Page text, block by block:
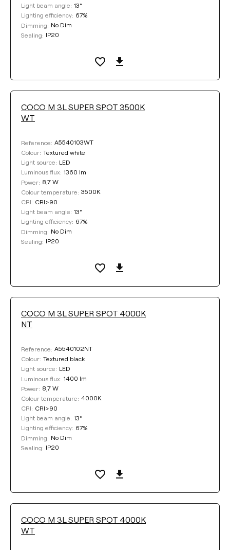
Light beam angle: 13°
Lighting efficiency: 67%
Dimming: No Dim
Sealing: IP20
COCO M 3L SUPER SPOT 3500K
WT
Reference: A5540103WT
Colour: Textured white
Light source: LED
Luminous flux: 1360 lm
Power: 8,7 W
Colour temperature: 3500K
CRI: CRI>90
Light beam angle: 13°
Lighting efficiency: 67%
Dimming: No Dim
Sealing: IP20
COCO M 3L SUPER SPOT 4000K
NT
Reference: A5540102NT
Colour: Textured black
Light source: LED
Luminous flux: 1400 lm
Power: 8,7 W
Colour temperature: 4000K
CRI: CRI>90
Light beam angle: 13°
Lighting efficiency: 67%
Dimming: No Dim
Sealing: IP20
COCO M 3L SUPER SPOT 4000K
WT